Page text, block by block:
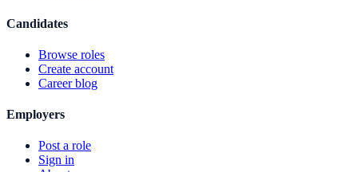
Candidates
Browse roles
Create account
Career blog
Employers
Post a role
Sign in